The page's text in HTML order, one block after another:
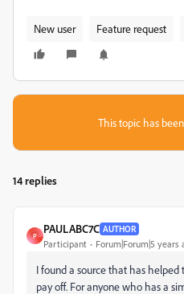
New user Feature request
This topic has
14 replies
P
PAULABC7C AUTHOR
Participant Forum|Forum|5 years
I found a source that has helped
pay off. For anyone who has a